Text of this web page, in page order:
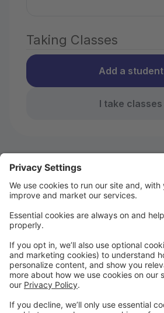
Taking Classes
Add a student
I take classes